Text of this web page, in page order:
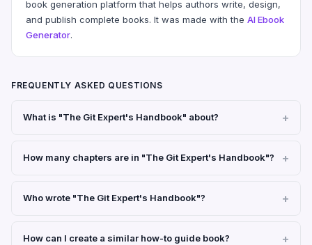
book generation platform that helps authors write, design,
and publish complete books. It was made with the AI Ebook
Generator.
FREQUENTLY ASKED QUESTIONS
What is "The Git Expert's Handbook" about?
How many chapters are in "The Git Expert's Handbook"?
Who wrote "The Git Expert's Handbook"?
How can I create a similar how-to guide book?